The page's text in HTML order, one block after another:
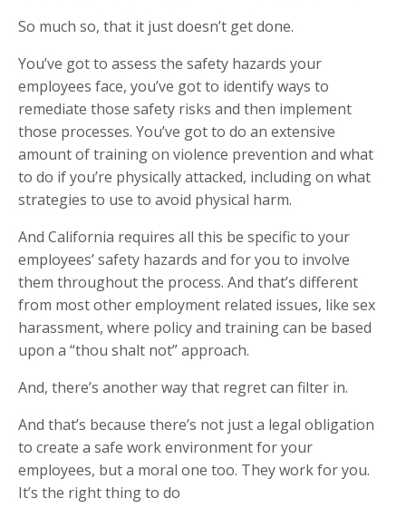
So much so, that it just doesn’t get done.
You’ve got to assess the safety hazards your
employees face, you’ve got to identify ways to
remediate those safety risks and then implement
those processes. You’ve got to do an extensive
amount of training on violence prevention and what
to do if you’re physically attacked, including on what
strategies to use to avoid physical harm.
And California requires all this be specific to your
employees’ safety hazards and for you to involve
them throughout the process. And that’s different
from most other employment related issues, like sex
harassment, where policy and training can be based
upon a “thou shalt not” approach.
And, there’s another way that regret can filter in.
And that’s because there’s not just a legal obligation
to create a safe work environment for your
employees, but a moral one too. They work for you.
It’s the right thing to do